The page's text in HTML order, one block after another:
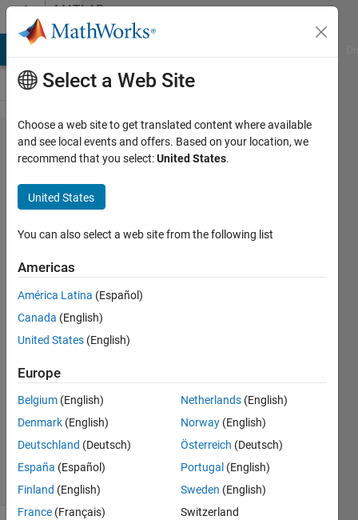
Skip to contentMATLAB
Answers
What
is
wrong
with
this
code?
Shams
12 Oct
1 Answer
Answer
Updated
12 Oct 2019
3 Views
(30 days)
Select a Web Site
Choose a web site to get translated content where available
and see local events and offers. Based on your location, we
recommend that you select:United States.
United States
You can also select a web site from the following list
Americas
América Latina (Español)
Canada (English)
United States (English)
Europe
Belgium (English)
Denmark (English)
Deutschland (Deutsch)
España (Español)
Finland (English)
France (Français)
Netherlands (English)
Norway (English)
Österreich (Deutsch)
Portugal (English)
Sweden (English)
Switzerland